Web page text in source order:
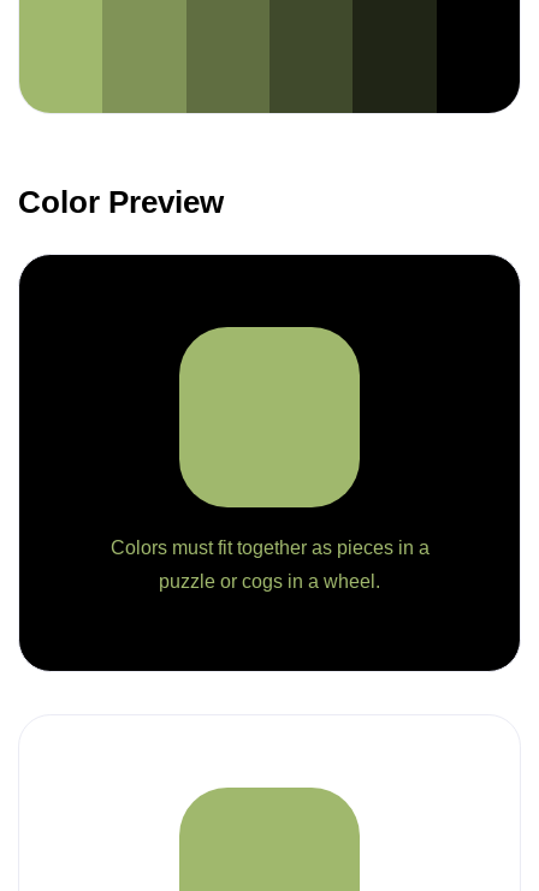
Color Preview
Colors must fit together as pieces in a
puzzle or cogs in a wheel.